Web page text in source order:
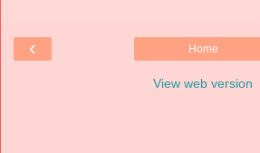
‹ Home
View web version